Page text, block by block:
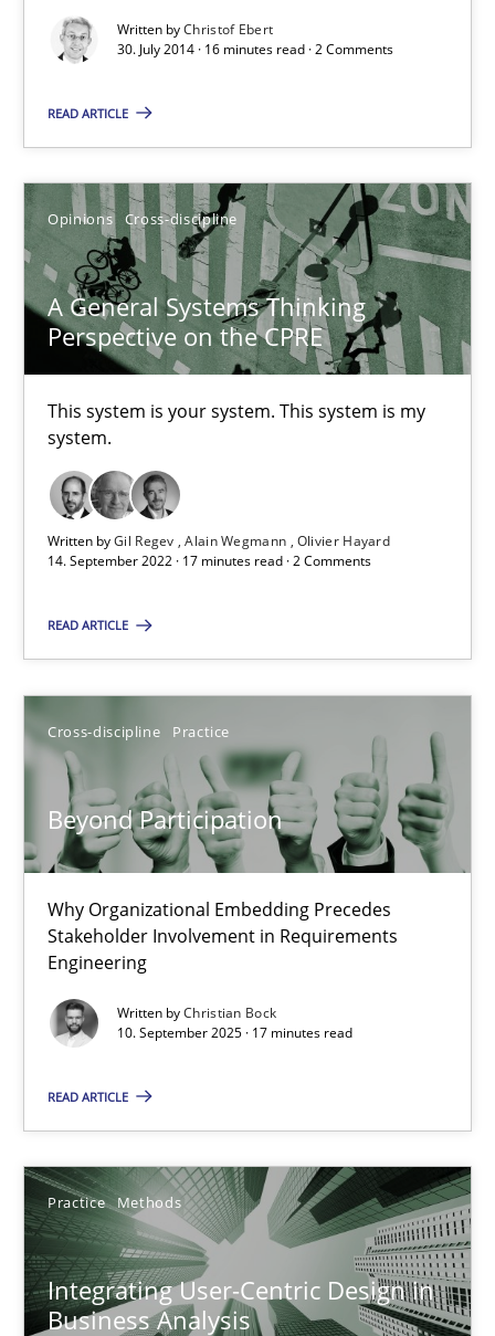
Written byChristof Ebert
30. July 2014 · 16 minutes read · 2 Comments
READ ARTICLE
Opinions Cross-discipline
A General Systems Thinking
Perspective on the CPRE
This system is your system. This system is my
system.
Written byGil Regev Alain Wegmann Olivier Hayard
14. September 2022 · 17 minutes read · 2 Comments
READ ARTICLE
Cross-discipline Practice
Beyond Participation
Why Organizational Embedding Precedes
Stakeholder Involvement in Requirements
Engineering
Written byChristian Bock
10. September 2025 · 17 minutes read
READ ARTICLE
Practice Methods
Integrating User-Centric Design in
Business Analysis
30.07.2014
16 minutes
A General Systems Thinking Perspective on the CPRE
This system is your system. This system is my system.
Opinions Cross-discipline
Gil Regev
Olivier Hayard
17 minutes
Beyond Participation
Why Organizational Embedding Precedes Stakeholder
Cross-discipline Practice
Christian Bock
10.09.2025
17 minutes
Integrating User-Centric Design in Business Analysis
Strategies for Enhanced Digital User Experience
Practice Methods